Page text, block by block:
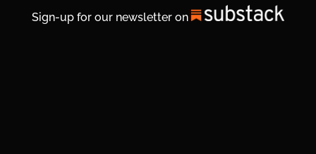
Sign-up for our newsletter on